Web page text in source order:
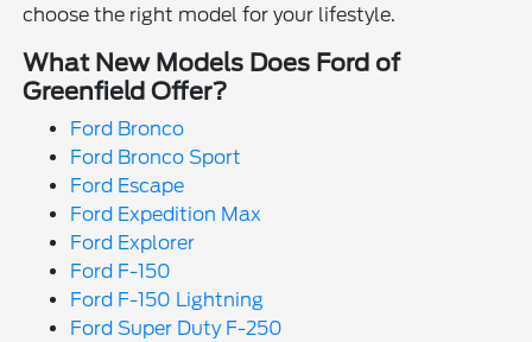
choose the right model for your lifestyle.
What New Models Does Ford of
Greenfield Offer?
Ford Bronco
Ford Bronco Sport
Ford Escape
Ford Expedition Max
Ford Explorer
Ford F-150
Ford F-150 Lightning
Ford Super Duty F-250